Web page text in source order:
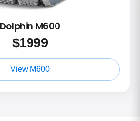
Dolphin M600
$1999
View M600